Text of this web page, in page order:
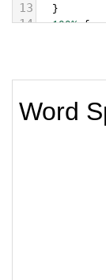
13
  }
14 100% {
19
20
<h1 class=